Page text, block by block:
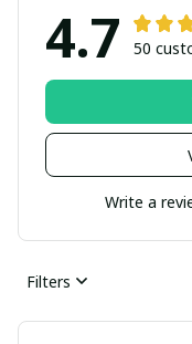
4.7 50
Write a
Filters